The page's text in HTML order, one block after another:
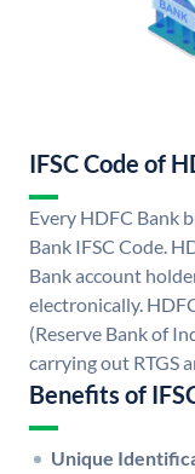
IFSC Code of
Every HDFC Bank
Bank IFSC Code.
Bank account
electronically.
(Reserve Bank of
carrying out RTGS
Benefits of
Unique